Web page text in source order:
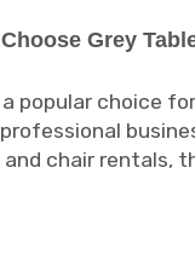
Grey
popular choice
chair rentals,